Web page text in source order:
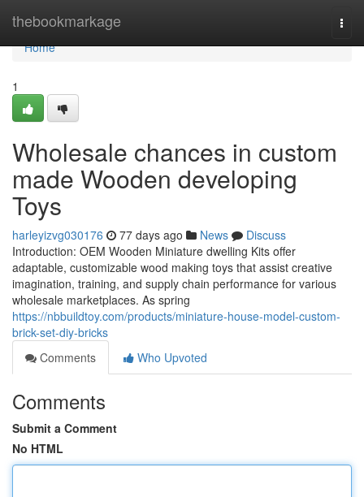
thebookmarkage
Home
Home
1
Wholesale chances in custom
made Wooden developing
Toys
harleyizvg030176 77 days ago News
Discuss
Introduction: OEM Wooden Miniature dwelling Kits offer
adaptable, customizable wood making toys that assist creative
imagination, training, and supply chain performance for various
wholesale marketplaces. As spring
https://nbbuildtoy.com/products/miniature-house-model-custom-
brick-set-diy-bricks
Comments
Who Upvoted
Comments
Submit a Comment
No HTML